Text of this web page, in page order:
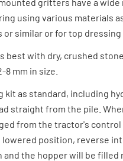
using various materials
or similar or for top dressing
best with dry, crushed
mm in size.
kit as standard, including
straight from the pile.
from the tractor's
lowered position, reverse
the hopper will be filled